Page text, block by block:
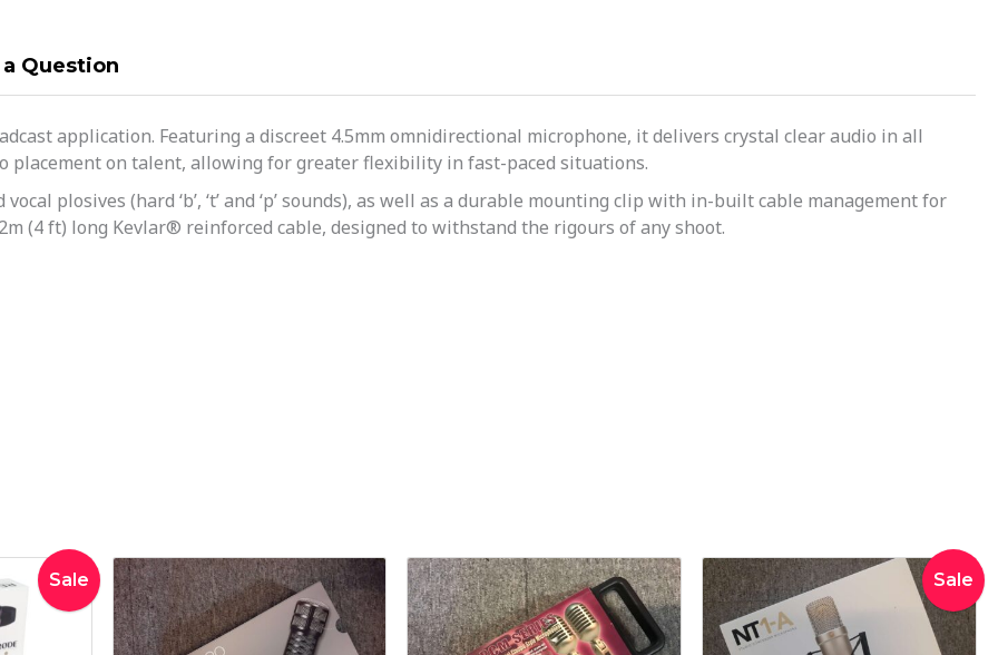
Question
application. Featuring a discreet 4.5mm omnidirectional microphone, it delivers crystal clear audio in all
placement on talent, allowing for greater flexibility in fast-paced situations.
plosives (hard ‘b’, ‘t’ and ‘p’ sounds), as well as a durable mounting clip with in-built cable management for
(4 ft) long Kevlar® reinforced cable, designed to withstand the rigours of any shoot.
Sale
Current
price
is:
$250.00.
Sale
Original
was:
$335.00.
price
is: